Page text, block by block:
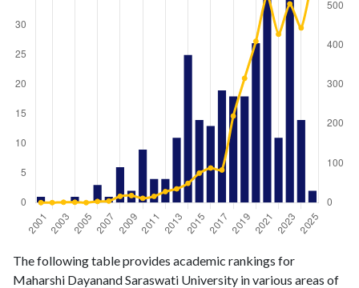
Year Science
Science
The following table provides academic rankings for
Maharshi Dayanand Saraswati University in various areas of